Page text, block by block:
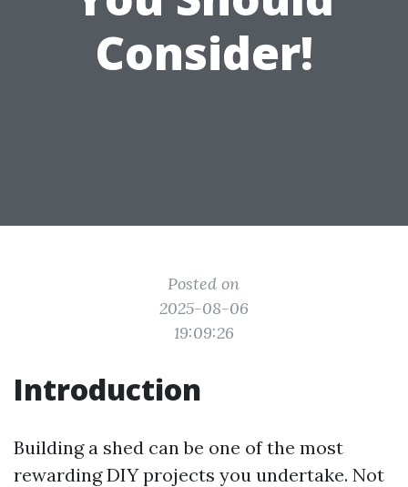
Consider!
Posted on
2025-08-06
19:09:26
Introduction
Building a shed can be one of the most
rewarding DIY projects you undertake. Not